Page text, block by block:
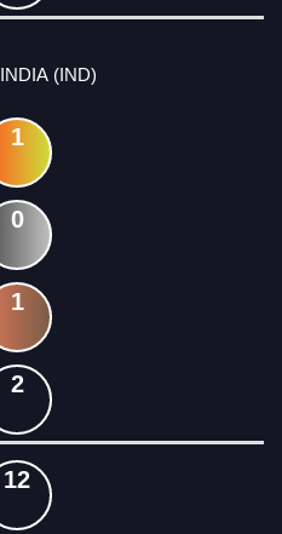
INDIA (IND)
1
0
1
2
12